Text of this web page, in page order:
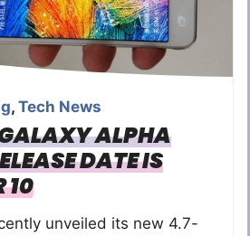
, Tech News
ALPHA
DATE IS
10
unveiled its new 4.7-